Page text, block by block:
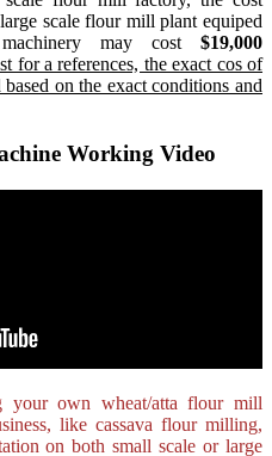
scale flour mill plant equiped
may cost $19,000
for a references, the exact cos of
on the exact conditions and
Working Video
your own wheat/atta flour mill
likecassava flour milling,
on both small scale or large